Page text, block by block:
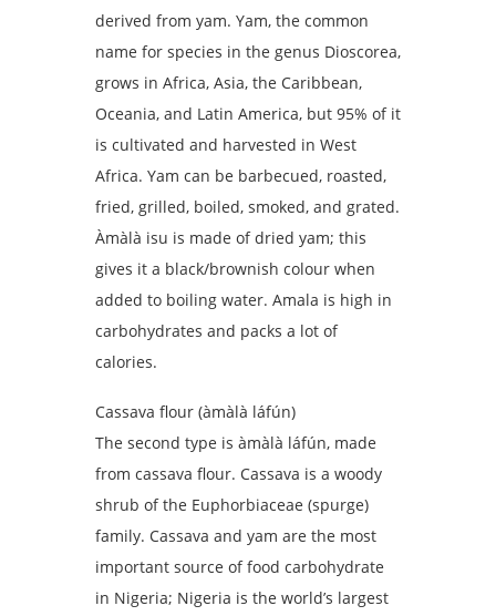
derived from yam. Yam, the common
name for species in the genus Dioscorea,
grows in Africa, Asia, the Caribbean,
Oceania, and Latin America, but 95% of it
is cultivated and harvested in West
Africa. Yam can be barbecued, roasted,
fried, grilled, boiled, smoked, and grated.
Àmàlà isu is made of dried yam; this
gives it a black/brownish colour when
added to boiling water. Amala is high in
carbohydrates and packs a lot of
calories.
Cassava flour (àmàlà láfún)
The second type is àmàlà láfún, made
from cassava flour. Cassava is a woody
shrub of the Euphorbiaceae (spurge)
family. Cassava and yam are the most
important source of food carbohydrate
in Nigeria; Nigeria is the world’s largest